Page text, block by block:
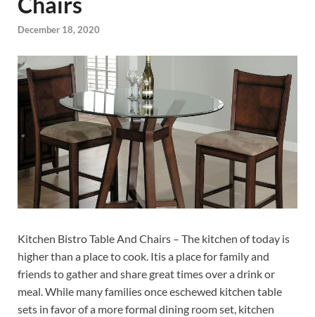
December 18, 2020
Kitchen Bistro Table And Chairs – The kitchen of today is
higher than a place to cook. Itis a place for family and
friends to gather and share great times over a drink or
meal. While many families once eschewed kitchen table
sets in favor of a more formal dining room set, kitchen